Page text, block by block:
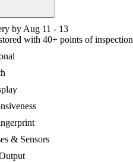
by Aug 11 - 13
with 40+ points of inspection
& Sensors